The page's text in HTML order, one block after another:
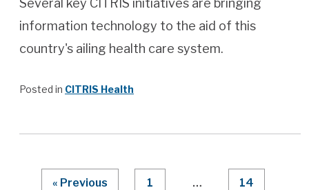
Several key CITRIS initiatives are bringing
information technology to the aid of this
country's ailing health care system.
Posted in CITRIS Health
Page Numbering
« Previous 1 … 14